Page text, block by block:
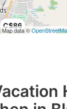
C$86
Map data ©